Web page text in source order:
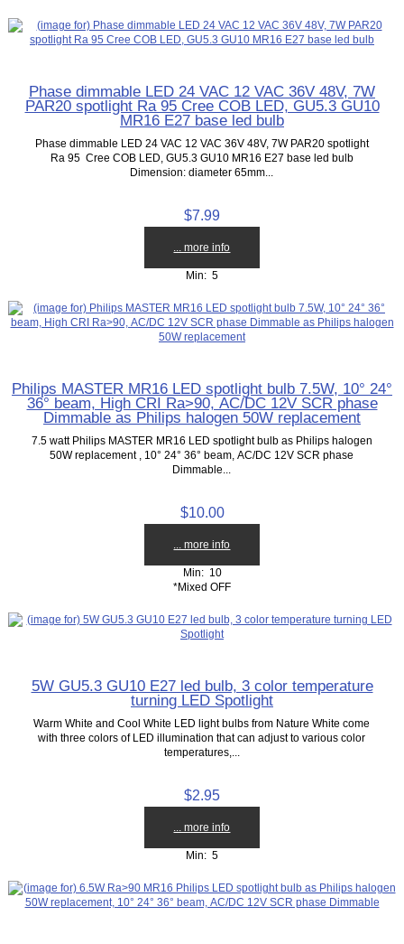
Phase dimmable LED 24 VAC 12 VAC 36V 48V, 7W
PAR20 spotlight Ra 95 Cree COB LED, GU5.3 GU10
MR16 E27 base led bulb
Phase dimmable LED 24 VAC 12 VAC 36V 48V, 7W PAR20 spotlight
Ra 95 Cree COB LED, GU5.3 GU10 MR16 E27 base led bulb
Dimension: diameter 65mm...
$7.99
... more info
Min: 5
Philips MASTER MR16 LED spotlight bulb 7.5W, 10° 24°
36° beam, High CRI Ra>90, AC/DC 12V SCR phase
Dimmable as Philips halogen 50W replacement
7.5 watt Philips MASTER MR16 LED spotlight bulb as Philips halogen
50W replacement , 10° 24° 36° beam, AC/DC 12V SCR phase
Dimmable...
$10.00
... more info
Min: 10
*Mixed OFF
5W GU5.3 GU10 E27 led bulb, 3 color temperature
turning LED Spotlight
Warm White and Cool White LED light bulbs from Nature White come
with three colors of LED illumination that can adjust to various color
temperatures,...
$2.95
... more info
Min: 5